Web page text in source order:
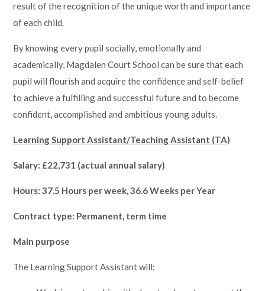
result of the recognition of the unique worth and importance
of each child.
By knowing every pupil socially, emotionally and
academically, Magdalen Court School can be sure that each
pupil will flourish and acquire the confidence and self-belief
to achieve a fulfilling and successful future and to become
confident, accomplished and ambitious young adults.
Learning Support Assistant/Teaching Assistant (TA)
Salary: £22,731 (actual annual salary)
Hours: 37.5 Hours per week, 36.6 Weeks per Year
Contract type: Permanent, term time
Main purpose
The Learning Support Assistant will: